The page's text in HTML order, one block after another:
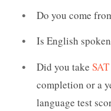
Do you come
Is English
Did you take SAT
completion or a
language test